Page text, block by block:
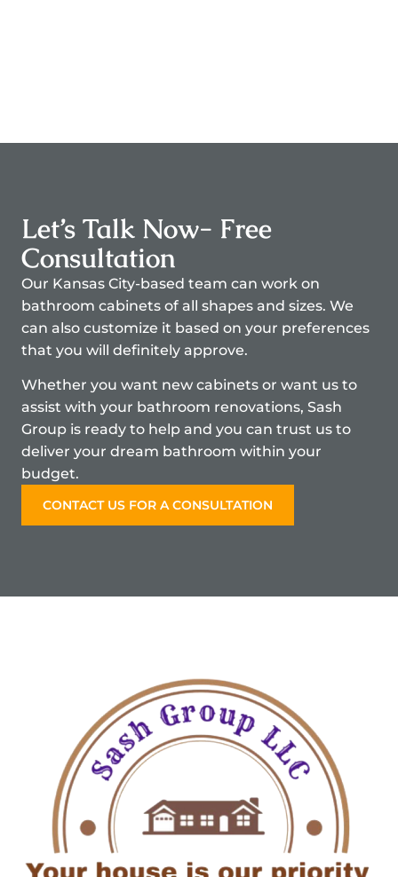
Let’s Talk Now- Free
Consultation
Our Kansas City-based team can work on
bathroom cabinets of all shapes and sizes. We
can also customize it based on your preferences
that you will definitely approve.
Whether you want new cabinets or want us to
assist with your bathroom renovations, Sash
Group is ready to help and you can trust us to
deliver your dream bathroom within your
budget.
CONTACT US FOR A CONSULTATION